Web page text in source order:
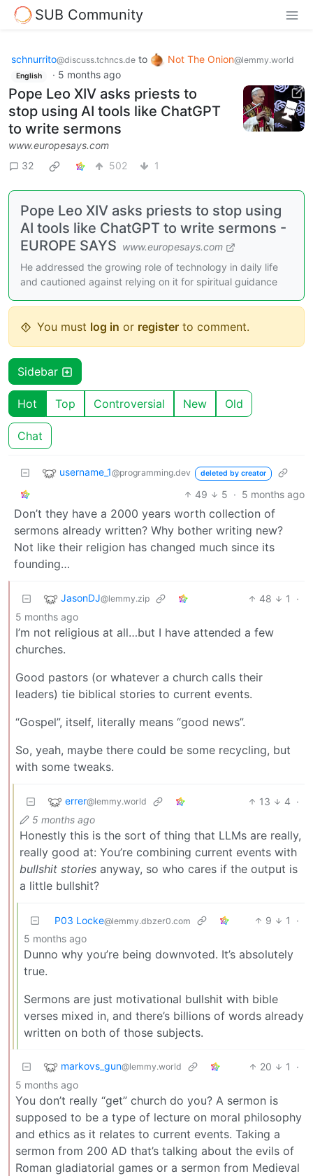
SUB Community
schnurrito@discuss.tchncs.de to Not The Onion@lemmy.world
English · 5 months ago
Pope Leo XIV asks priests to
stop using AI tools like ChatGPT
to write sermons
www.europesays.com
32
502 1
Pope Leo XIV asks priests to stop using
AI tools like ChatGPT to write sermons -
EUROPE SAYS www.europesays.com
He addressed the growing role of technology in daily life
and cautioned against relying on it for spiritual guidance
You must log in or register to comment.
Sidebar
Hot Top Controversial New Old
Chat
username_1@programming.dev deleted by creator
49 5 · 5 months ago
Don’t they have a 2000 years worth collection of
sermons already written? Why bother writing new?
Not like their religion has changed much since its
founding…
JasonDJ@lemmy.zip 48 1
·
5 months ago
I’m not religious at all…but I have attended a few
churches.
Good pastors (or whatever a church calls their
leaders) tie biblical stories to current events.
“Gospel”, itself, literally means “good news”.
So, yeah, maybe there could be some recycling, but
with some tweaks.
errer@lemmy.world 13 4 ·
5 months ago
Honestly this is the sort of thing that LLMs are really,
really good at: You’re combining current events with
bullshit stories anyway, so who cares if the output is
a little bullshit?
P03 Locke@lemmy.dbzer0.com 9 1
·
5 months ago
Dunno why you’re being downvoted. It’s absolutely
true.
Sermons are just motivational bullshit with bible
verses mixed in, and there’s billions of words already
written on both of those subjects.
markovs_gun@lemmy.world 20 1
·
5 months ago
You don’t really “get” church do you? A sermon is
supposed to be a type of lecture on moral philosophy
and ethics as it relates to current events. Taking a
sermon from 200 AD that’s talking about the evils of
Roman gladiatorial games or a sermon from Medieval